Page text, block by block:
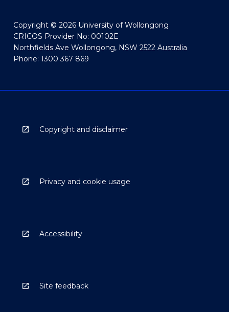
Copyright © 2026 University of Wollongong
CRICOS Provider No: 00102E
Northfields Ave Wollongong, NSW 2522 Australia
Phone: 1300 367 869
Copyright and disclaimer
Privacy and cookie usage
Accessibility
Site feedback